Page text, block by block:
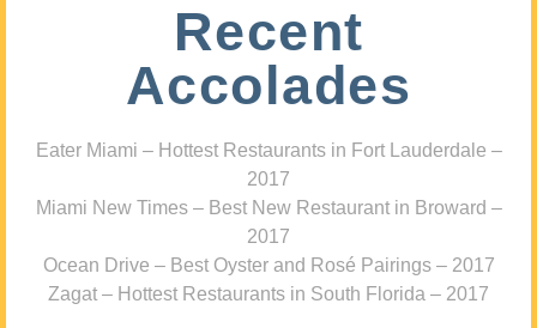
Recent
Accolades
Eater Miami – Hottest Restaurants in Fort Lauderdale –
2017
Miami New Times – Best New Restaurant in Broward –
2017
Ocean Drive – Best Oyster and Rosé Pairings – 2017
Zagat – Hottest Restaurants in South Florida – 2017